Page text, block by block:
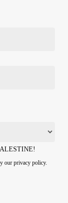
our privacy policy.